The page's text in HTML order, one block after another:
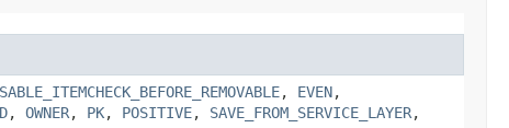
, EVEN,
, OWNER, PK, POSITIVE, SAVE_FROM_SERVICE_LAYER,